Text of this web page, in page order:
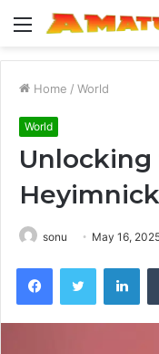
Menu
Home / World
World
sonu May 16,
FacebookTwitter